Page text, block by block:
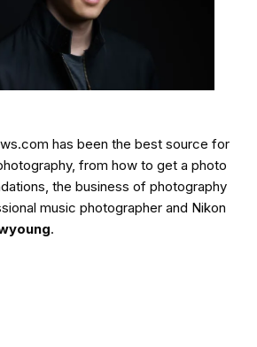
has been the best source for
from how to get a photo
the business of photography
music photographer and Nikon
.